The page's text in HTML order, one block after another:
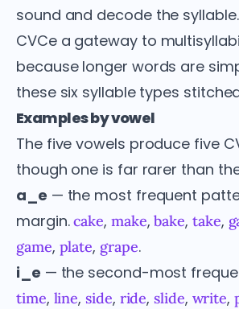
sound and decode the
CVCe a gateway to
because longer words are
these six syllable types
Examples by vowel
The five vowels produce five
though one is far rarer than
a_e — the most frequent
margin.cake, make,bake, take,
game, plate, grape.
i_e — the second-most
time, line, side, ride, slide, write,